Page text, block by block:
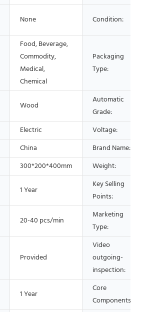
None Condition:
Food, Beverage,
Commodity,
Medical,
Chemical
Packaging
Type:
Wood
Automatic
Grade:
Electric
Voltage:
China
Brand Name:
300*200*400mm Weight:
1 Year
Key Selling
Points:
20-40 pcs/min
Marketing
Type:
Provided
Video
outgoing-
inspection:
1 Year
Core
Components: